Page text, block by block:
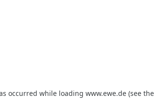
occurred while loading www.ewe.de (see the